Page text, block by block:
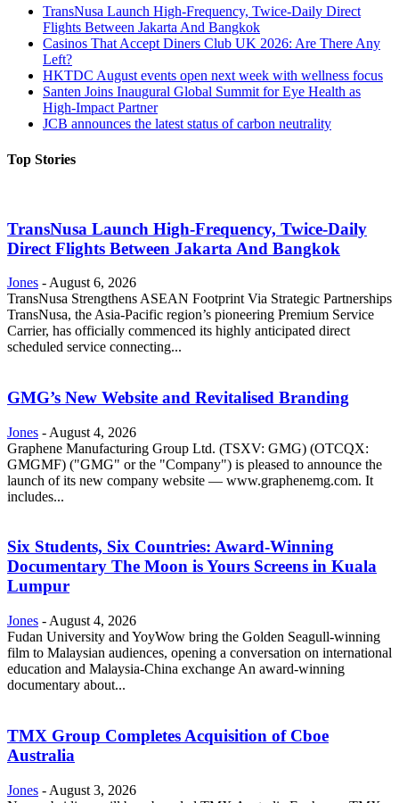
TransNusa Launch High-Frequency, Twice-Daily Direct
Flights Between Jakarta And Bangkok
Casinos That Accept Diners Club UK 2026: Are There Any
Left?
HKTDC August events open next week with wellness focus
Santen Joins Inaugural Global Summit for Eye Health as
High-Impact Partner
JCB announces the latest status of carbon neutrality
Top Stories
TransNusa Launch High-Frequency, Twice-Daily
Direct Flights Between Jakarta And Bangkok
Jones - August 6, 2026
TransNusa Strengthens ASEAN Footprint Via Strategic Partnerships
TransNusa, the Asia-Pacific region’s pioneering Premium Service
Carrier, has officially commenced its highly anticipated direct
scheduled service connecting...
GMG’s New Website and Revitalised Branding
Jones - August 4, 2026
Graphene Manufacturing Group Ltd. (TSXV: GMG) (OTCQX:
GMGMF) ("GMG" or the "Company") is pleased to announce the
launch of its new company website — www.graphenemg.com. It
includes...
Six Students, Six Countries: Award-Winning
Documentary The Moon is Yours Screens in Kuala
Lumpur
Jones - August 4, 2026
Fudan University and YoyWow bring the Golden Seagull-winning
film to Malaysian audiences, opening a conversation on international
education and Malaysia-China exchange An award-winning
documentary about...
TMX Group Completes Acquisition of Cboe
Australia
Jones - August 3, 2026